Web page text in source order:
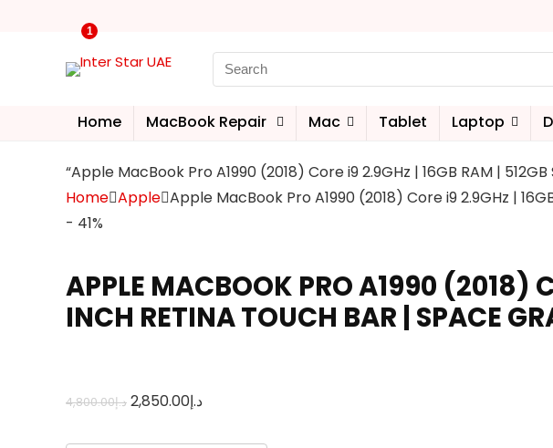
1
Home MacBook Repair Mac Tablet Laptop
“Apple MacBook Pro A1990 (2018) Core i9 2.9GHz | 16GB RAM |
Home Apple Apple MacBook Pro A1990 (2018) Core i9 2.9GHz |
- 41%
APPLE MACBOOK PRO A1990 (2018)
INCH RETINA TOUCH BAR | SPACE
د.إ4,800.00 د.إ2,850.00